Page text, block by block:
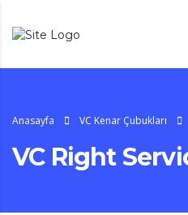
Anasayfa VC Kenar Çubukları
VC Right